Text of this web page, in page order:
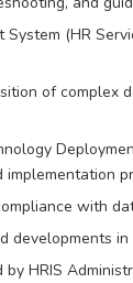
System (HR
of complex
implementation
with
in
HRIS